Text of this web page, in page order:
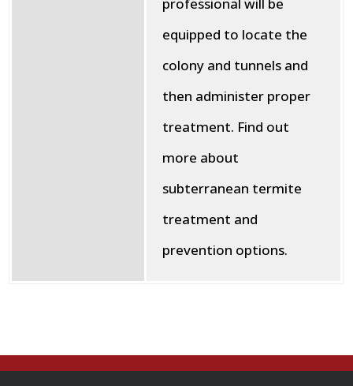
equipped to locate the
colony and tunnels and
then administer proper
treatment. Find out
more about
subterranean termite
treatment and
prevention options.